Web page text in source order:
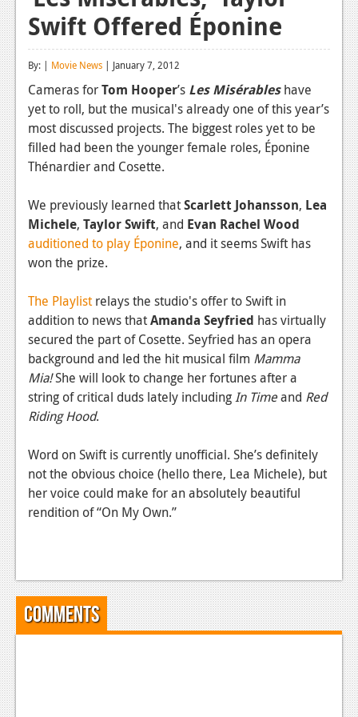
Reviews
Features
News
Reviews
Features
Xbox 360
News
Reviews
Features
Playstation 3
News
Reviews
Features
PC
Reviews
Wii-U
News
Reviews
Swift Offered Éponine
By: | Movie News | January 7, 2012
Cameras forTom Hooper’s Les Misérableshave
yet to roll, but the musical's already one of this year’s
most discussed projects. The biggest roles yet to be
filled had been the younger female roles, Éponine
Thénardier and Cosette.
We previously learned thatScarlett Johansson, Lea
Michele, Taylor Swift, and Evan Rachel Wood
auditioned to play Éponine, and it seems Swift has
won the prize.
The Playlistrelays the studio's offer to Swift in
addition to news thatAmanda Seyfried has virtually
secured the part of Cosette. Seyfried has an opera
background and led the hit musical film Mamma
Mia!She will look to change her fortunes after a
string of critical duds lately includingIn Timeand Red
Riding Hood.
Word on Swift is currently unofficial. She’s definitely
not the obvious choice (hello there, Lea Michele), but
her voice could make for an absolutely beautiful
rendition of “On My Own.”
Comments